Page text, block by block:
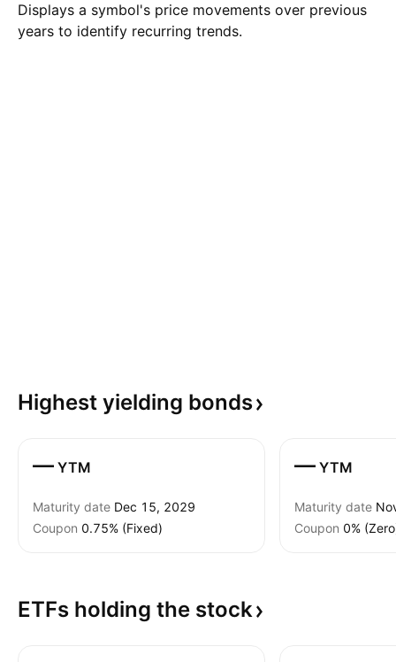
Displays a symbol's price movements over previous
years to identify recurring trends.
Highest yielding bonds
— YTM
Maturity date Dec 15, 2029
Coupon 0.75% (Fixed)
— YTM
Maturity date
Coupon 0%
ETFs holding the stock